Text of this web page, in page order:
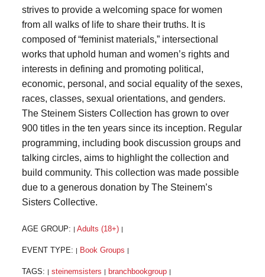
strives to provide a welcoming space for women
from all walks of life to share their truths. It is
composed of “feminist materials,” intersectional
works that uphold human and women’s rights and
interests in defining and promoting political,
economic, personal, and social equality of the sexes,
races, classes, sexual orientations, and genders.
The Steinem Sisters Collection has grown to over
900 titles in the ten years since its inception. Regular
programming, including book discussion groups and
talking circles, aims to highlight the collection and
build community. This collection was made possible
due to a generous donation by The Steinem’s
Sisters Collective.
AGE GROUP: | Adults (18+) |
EVENT TYPE: | Book Groups |
TAGS: | steinemsisters | branchbookgroup |